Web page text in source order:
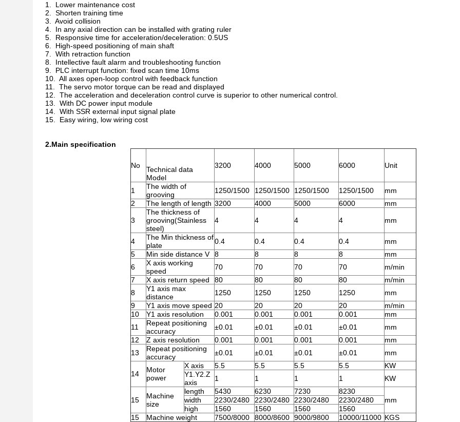
1. Lower maintenance cost
2. Shorten training time
3. Avoid collision
4. In any axial direction can be installed with grating ruler
5. Responsive time for acceleration/deceleration: 0.5US
6. High-speed positioning of main shaft
7. With retraction function
8. Intellective fault alarm and troubleshooting function
9. PLC interrupt function: fixed scan time 10ms
10. All axes open-loop control with feedback function
11. The servo motor torque can be read and displayed
12. The acceleration and deceleration control curve is superior to other numerical control.
13. With DC power input module
14. With SSR external input signal plate
15. Easy wiring, low wiring cost
2.Main specification
No
Technical data
Model
3200 4000 5000 6000 Unit
1
The width of
grooving
1250/1500 1250/1500 1250/1500 1250/1500
mm
2
The length of length 3200 4000 5000 6000 mm
3
The thickness of
grooving(Stainless
steel)
4 4 4 4 mm
4
The Min thickness of
plate
0.4 0.4 0.4 0.4
mm
5
Min side distance V 8 8 8 8
mm
6
X axis working
speed
70 70 70 70
m/min
7
X axis return speed 80 80 80 80
m/min
8
Y1 axis max
distance
1250 1250 1250 1250
mm
9
Y1 axis move speed 20 20 20 20
m/min
10
Y1 axis resolution 0.001 0.001 0.001 0.001
mm
11
Repeat positioning
accuracy
±0.01 ±0.01 ±0.01 ±0.01
mm
12
Z axis resolution 0.001 0.001 0.001 0.001
mm
13
Repeat positioning
accuracy
±0.01 ±0.01 ±0.01 ±0.01 mm
14
Motor
power
X axis 5.5 5.5 5.5 5.5
KW
Y1.Y2.Z
axis
1 1 1 1 KW
15
Machine
size
length 5430 6230 7230
8230
mm
width 2230/2480 2230/2480 2230/2480
2230/2480
high
1560 1560 1560
1560
15
Machine weight 7500/8000 8000/8600 9000/9800 10000/11000 KGS